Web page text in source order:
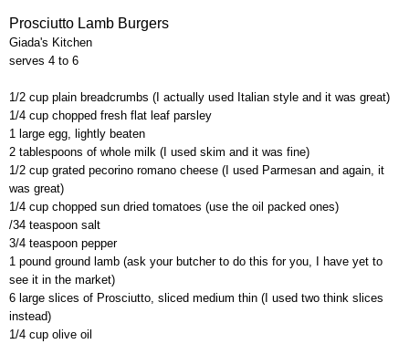
Prosciutto Lamb Burgers
Giada's Kitchen
serves 4 to 6
1/2 cup plain breadcrumbs (I actually used Italian style and it was great)
1/4 cup chopped fresh flat leaf parsley
1 large egg, lightly beaten
2 tablespoons of whole milk (I used skim and it was fine)
1/2 cup grated pecorino romano cheese (I used Parmesan and again, it
was great)
1/4 cup chopped sun dried tomatoes (use the oil packed ones)
/34 teaspoon salt
3/4 teaspoon pepper
1 pound ground lamb (ask your butcher to do this for you, I have yet to
see it in the market)
6 large slices of Prosciutto, sliced medium thin (I used two think slices
instead)
1/4 cup olive oil